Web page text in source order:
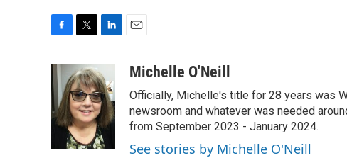
c
e
b
o
o
i
t
t
e
r
n
k
e
d
I
n
aMichelle O'Neill
Officially, Michelle's title for 28 years was
newsroom and whatever was needed
from September 2023 - January 2024.
See stories by Michelle O'Neill